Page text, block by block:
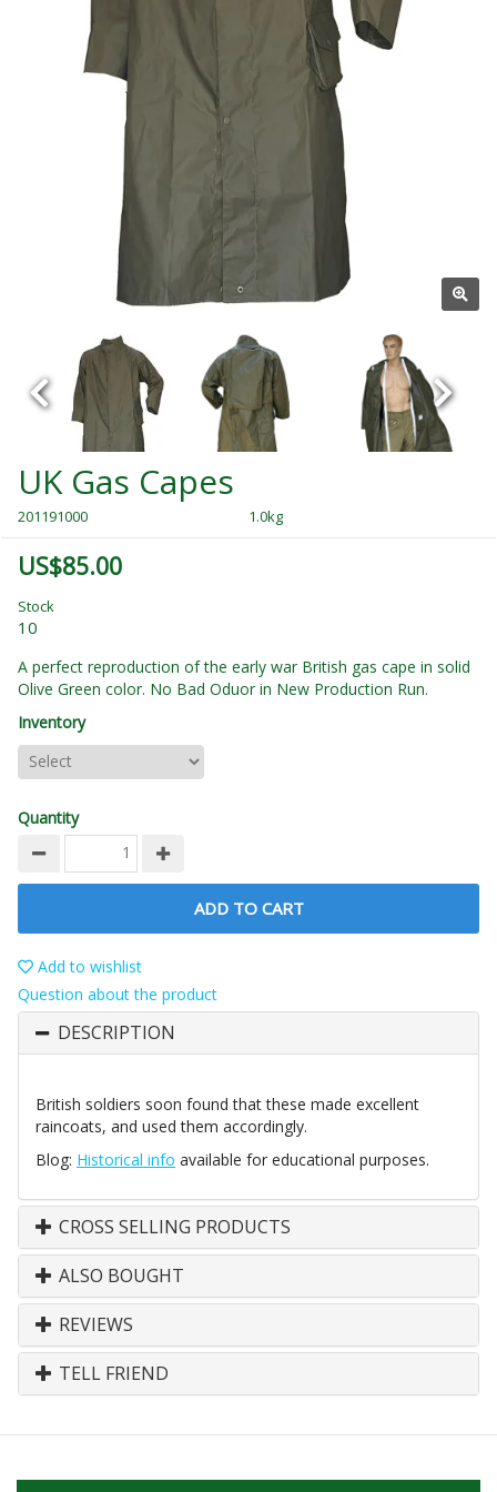
UK Gas Capes
201191000 1.0kg
US$85.00
Stock
10
A perfect reproduction of the early war British gas cape in solid
Olive Green color. No Bad Oduor in New Production Run.
Inventory
Quantity
ADD TO CART
Add to wishlist
Question about the product
DESCRIPTION
British soldiers soon found that these made excellent
raincoats, and used them accordingly.
Blog: Historical info available for educational purposes.
CROSS SELLING PRODUCTS
ALSO BOUGHT
REVIEWS
TELL FRIEND